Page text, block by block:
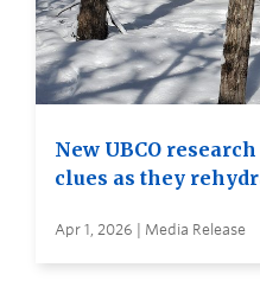
New UBCO
clues as they
Apr 1, 2026 | Media Release